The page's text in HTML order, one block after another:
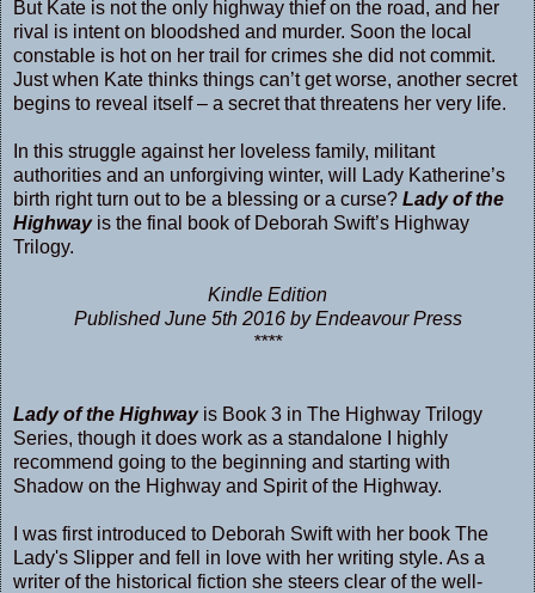
But Kate is not the only highway thief on the road, and her
rival is intent on bloodshed and murder. Soon the local
constable is hot on her trail for crimes she did not commit.
Just when Kate thinks things can’t get worse, another secret
begins to reveal itself – a secret that threatens her very life.
In this struggle against her loveless family, militant
authorities and an unforgiving winter, will Lady Katherine’s
birth right turn out to be a blessing or a curse? Lady of the
Highwayis the final book of Deborah Swift’s Highway
Trilogy.
Kindle Edition
Published June 5th 2016 by Endeavour Press
****
Lady of the Highwayis Book 3 in The Highway Trilogy
Series, though it does work as a standalone I highly
recommend going to the beginning and starting with
Shadow on the Highway and Spirit of the Highway.
I was first introduced to Deborah Swift with her book The
Lady's Slipper and fell in love with her writing style. As a
writer of the historical fiction she steers clear of the well-